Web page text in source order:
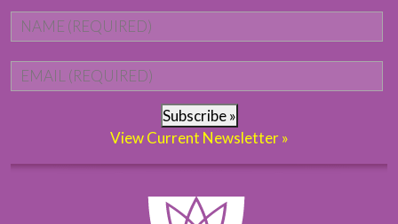
Subscribe »
View Current Newsletter »